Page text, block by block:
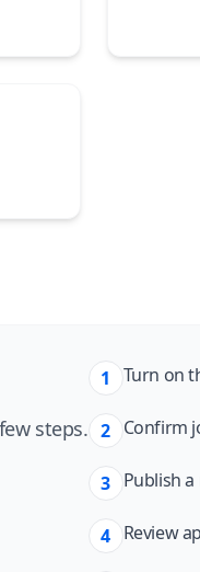
steps.
1 Turn on
2 Confirm
3 Publish
4 Review